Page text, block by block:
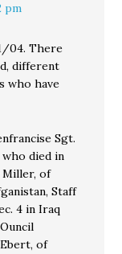
pm
04. There
different
who have
Sgt.
who died in
Miller, of
Staff
4 in Iraq
Ebert, of